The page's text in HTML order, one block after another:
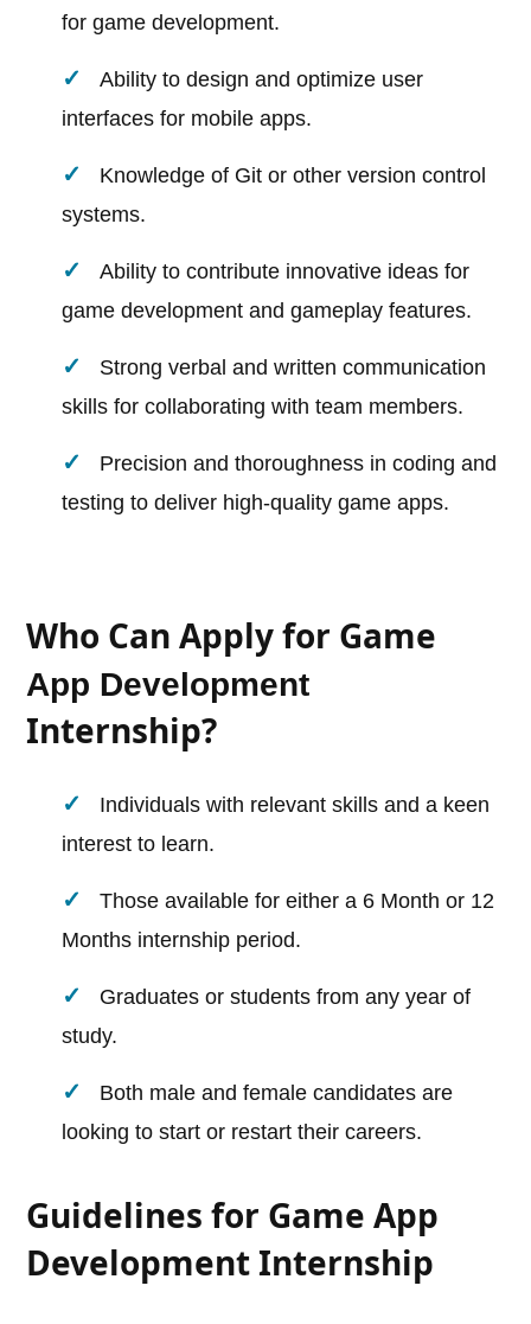
for game development.
Ability to design and optimize user
interfaces for mobile apps.
Knowledge of Git or other version control
systems.
Ability to contribute innovative ideas for
game development and gameplay features.
Strong verbal and written communication
skills for collaborating with team members.
Precision and thoroughness in coding and
testing to deliver high-quality game apps.
Who Can Apply for Game
App Development
Internship?
Individuals with relevant skills and a keen
interest to learn.
Those available for either a 6 Month or 12
Months internship period.
Graduates or students from any year of
study.
Both male and female candidates are
looking to start or restart their careers.
Guidelines for Game App
Development Internship